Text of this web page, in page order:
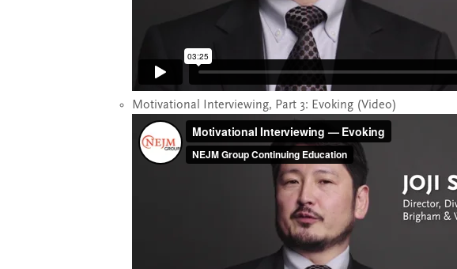
Motivational Interviewing, Part 3: Evoking (Video)